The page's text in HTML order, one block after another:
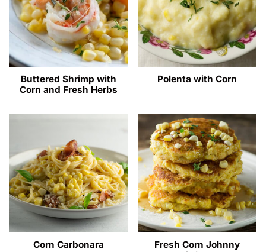
Buttered Shrimp with
Corn and Fresh Herbs
Polenta with Corn
Corn Carbonara
Fresh Corn Johnny